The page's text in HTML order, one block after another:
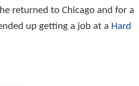
returned to Chicago and for a
up getting a job at a Hard